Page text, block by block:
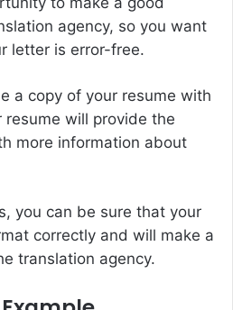
agency, so you want
letter is error-free.
a copy of your resume with
resume will provide the
more information about
you can be sure that your
correctly and will make a
translation agency.